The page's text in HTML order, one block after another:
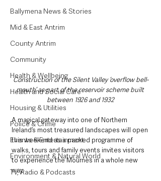
Ballymena News & Stories
Mid & East Antrim
County Antrim
Community
Health & Wellbeing
Health and Social Care
Housing & Utilities
Police & Crime
Events & Entertainment
Environment & Natural World
TV, Radio & Podcasts
Construction of the Silent Valley ‘overflow bell-
mouth’ as part of the reservoir scheme built
between 1926 and 1932
A magical gateway into one of Northern
Ireland’s most treasured landscapes will open
this weekend as a packed programme of
walks, tours and family events invites visitors
to experience the Mournes in a whole new
way.